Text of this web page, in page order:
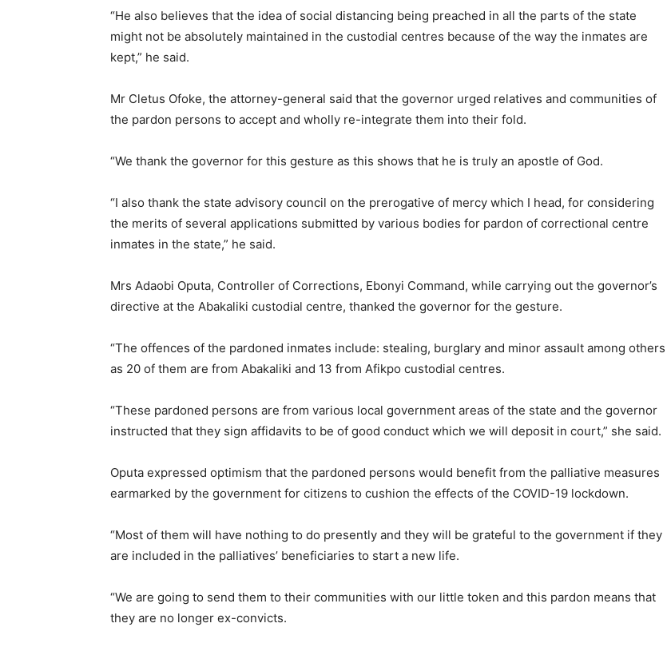
“He also believes that the idea of social distancing being preached in all the parts of the state
might not be absolutely maintained in the custodial centres because of the way the inmates are
kept,” he said.
Mr Cletus Ofoke, the attorney-general said that the governor urged relatives and communities of
the pardon persons to accept and wholly re-integrate them into their fold.
“We thank the governor for this gesture as this shows that he is truly an apostle of God.
“I also thank the state advisory council on the prerogative of mercy which I head, for considering
the merits of several applications submitted by various bodies for pardon of correctional centre
inmates in the state,” he said.
Mrs Adaobi Oputa, Controller of Corrections, Ebonyi Command, while carrying out the governor’s
directive at the Abakaliki custodial centre, thanked the governor for the gesture.
“The offences of the pardoned inmates include: stealing, burglary and minor assault among others
as 20 of them are from Abakaliki and 13 from Afikpo custodial centres.
“These pardoned persons are from various local government areas of the state and the governor
instructed that they sign affidavits to be of good conduct which we will deposit in court,” she said.
Oputa expressed optimism that the pardoned persons would benefit from the palliative measures
earmarked by the government for citizens to cushion the effects of the COVID-19 lockdown.
“Most of them will have nothing to do presently and they will be grateful to the government if they
are included in the palliatives’ beneficiaries to start a new life.
“We are going to send them to their communities with our little token and this pardon means that
they are no longer ex-convicts.